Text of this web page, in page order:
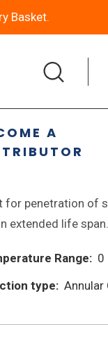
Basket.
A
for penetration of
extended life
Range: 0
type:Annular